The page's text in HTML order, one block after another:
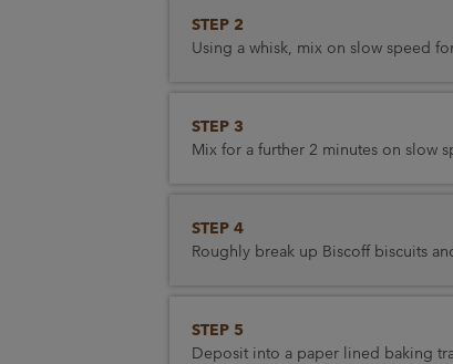
STEP 2
Using a whisk, mix on slow speed
STEP 3
Mix for a further 2 minutes on slow
STEP 4
Roughly break up Biscoff biscuits
STEP 5
Deposit into a paper lined baking